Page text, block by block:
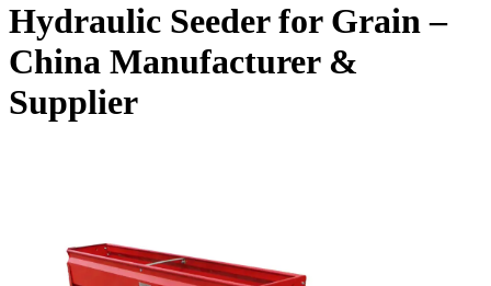
Hydraulic Seeder for Grain –
China Manufacturer &
Supplier